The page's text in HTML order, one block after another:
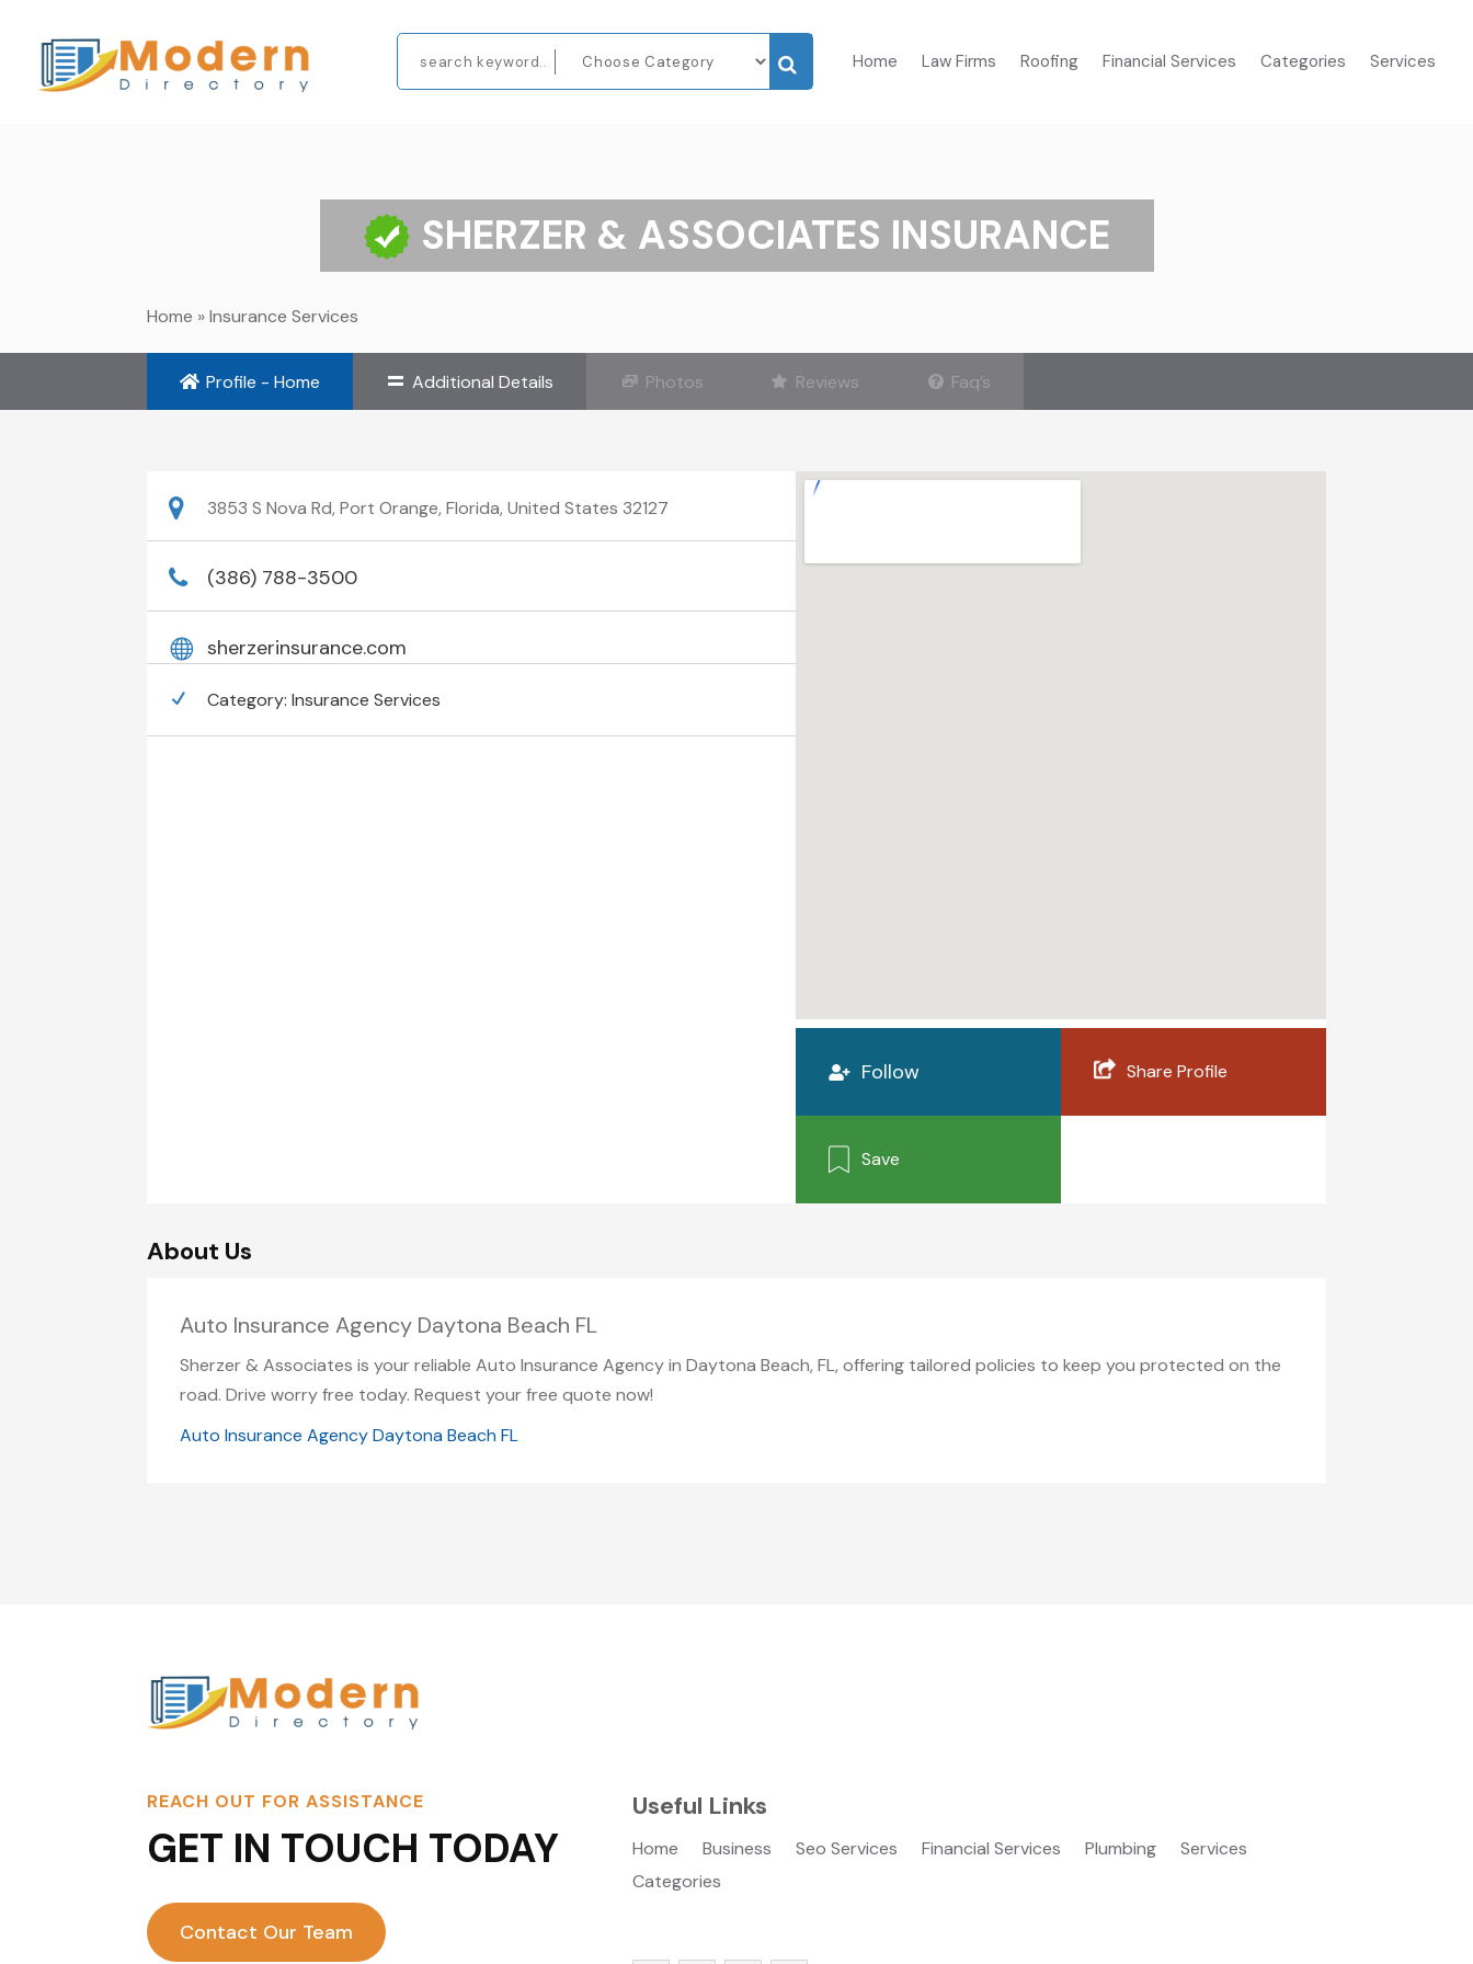
Home Law Firms Roofing Financial Services Categories Services
SHERZER & ASSOCIATES INSURANCE
Home »Insurance Services
Profile - Home Additional Details Photos Reviews Faq’s
3853 S Nova Rd, Port Orange, Florida, United States 32127
(386) 788-3500
sherzerinsurance.com
Category:Insurance Services
Follow Share Profile
Save
About Us
Auto Insurance Agency Daytona Beach FL
Sherzer & Associates is your reliable Auto Insurance Agency in Daytona Beach, FL, offering tailored policies to keep you protected on the
road. Drive worry free today. Request your free quote now!
Auto Insurance Agency Daytona Beach FL
REACH OUT FOR ASSISTANCE
GET IN TOUCH TODAY
Contact Our Team
Useful Links
Home Business Seo Services Financial Services Plumbing
Services
Categories